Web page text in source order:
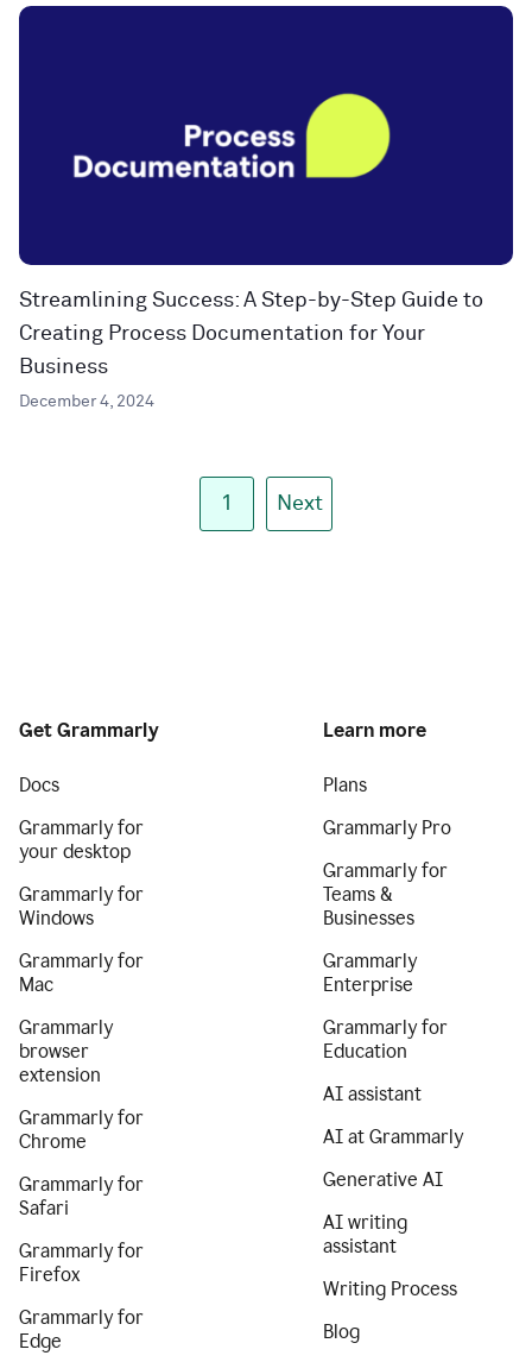
Streamlining Success: A Step-by-Step Guide to
Creating Process Documentation for Your
Business
December 4, 2024
1 Next
Get Grammarly
Docs
Grammarly for
your desktop
Grammarly for
Windows
Grammarly for
Mac
Grammarly
browser
extension
Grammarly for
Chrome
Grammarly for
Safari
Grammarly for
Firefox
Grammarly for
Edge
Learn more
Plans
Grammarly Pro
Grammarly for
Teams &
Businesses
Grammarly
Enterprise
Grammarly for
Education
AI assistant
AI at Grammarly
Generative AI
AI writing
assistant
Writing Process
Blog